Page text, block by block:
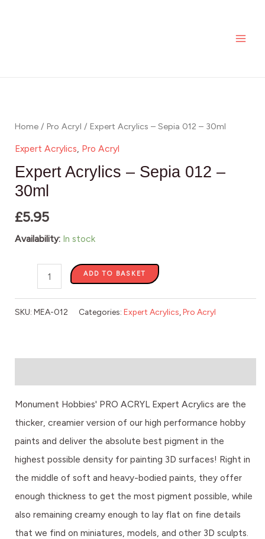
Home / Pro Acryl / Expert Acrylics – Sepia 012 – 30ml
Expert Acrylics, Pro Acryl
Expert Acrylics – Sepia 012 –
30ml
£5.95
Availability: In stock
-
Sepia
-
30ml
quantity
ADD TO BASKET
SKU: MEA-012 Categories: Expert Acrylics Pro Acryl
Monument Hobbies' PRO ACRYL Expert Acrylics are the
thicker, creamier version of our high performance hobby
paints and deliver the absolute best pigment in the
highest possible density for painting 3D surfaces! Right in
the middle of soft and heavy-bodied paints, they offer
enough thickness to get the most pigment possible, while
also remaining creamy enough to lay flat on fine details
that we find on miniatures, models, and other 3D sculpts.